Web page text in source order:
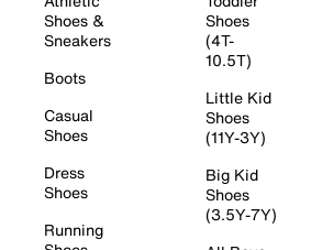
Shoes &
Sneakers
Boots
Casual
Shoes
Dress
Shoes
Running
Shoes
(4T-
10.5T)
Little Kid
Shoes
(11Y-3Y)
Big Kid
Shoes
(3.5Y-7Y)